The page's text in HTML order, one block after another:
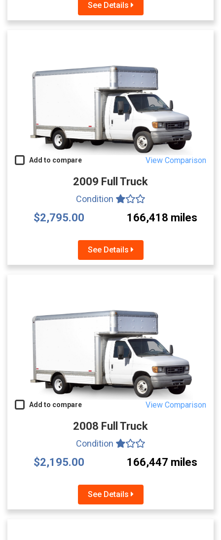
See Details
Add to compare View Comparison
2009 Full Truck
Condition
$2,795.00 166,418 miles
See Details
Add to compare View Comparison
2008 Full Truck
Condition
$2,195.00 166,447 miles
See Details